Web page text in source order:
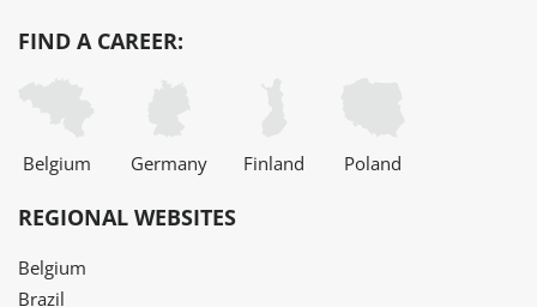
FIND A CAREER:
Belgium Germany Finland Poland
REGIONAL WEBSITES
Belgium
Brazil